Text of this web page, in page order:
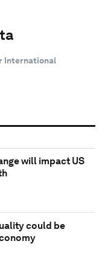
International
will impact US
could be